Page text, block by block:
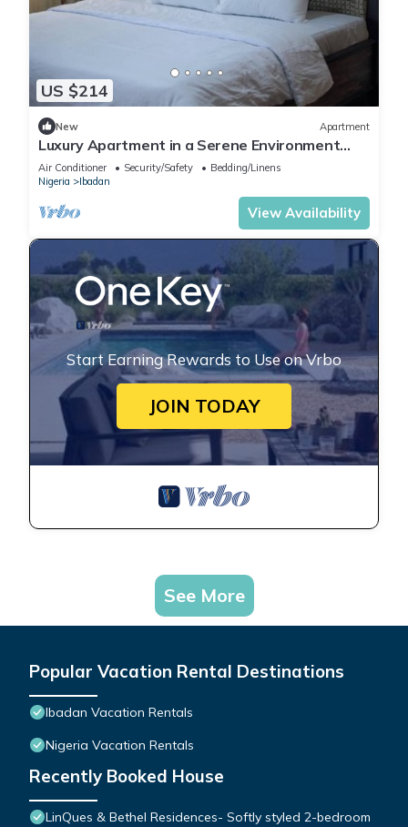
US $214
New Apartment
Luxury Apartment in a Serene Environment
with maximum security.
Air Conditioner Security/Safety
Bedding/Linens
Nigeria
Ibadan
View Availability
Start Earning Rewards to Use on Vrbo
JOIN TODAY
See More
Popular Vacation Rental Destinations
Ibadan Vacation Rentals
Nigeria Vacation Rentals
Recently Booked House
LinQues & Bethel Residences- Softly styled 2-bedroom